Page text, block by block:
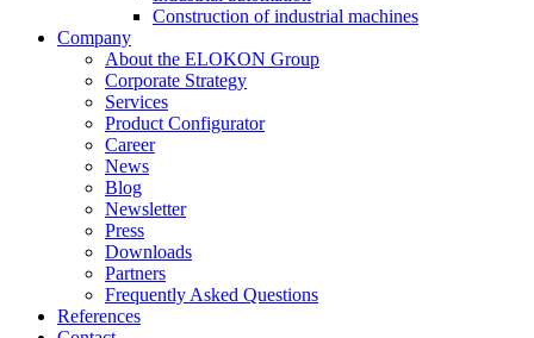
Construction of industrial machines
Company
About the ELOKON Group
Corporate Strategy
Services
Product Configurator
Career
News
Blog
Newsletter
Press
Downloads
Partners
Frequently Asked Questions
References